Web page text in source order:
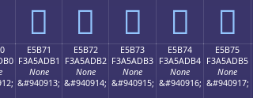
󥭡 󥭢 󥭣 󥭤 󥭥
E5B71
F3A5ADB1
None
&#940913;
E5B72
F3A5ADB2
None
&#940914;
E5B73
F3A5ADB3
None
&#940915;
E5B74
F3A5ADB4
None
&#940916;
E5B75
F3A5ADB5
None
&#940917;